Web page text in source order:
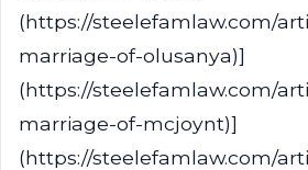
(https://steelefamlaw.com/
marriage-of-olusanya)]
(https://steelefamlaw.com/
marriage-of-mcjoynt)]
(https://steelefamlaw.com/